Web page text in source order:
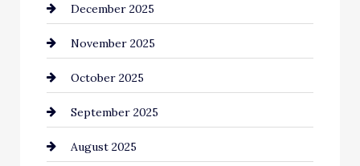
Business and Investment
cannabis
Canopy
Car dealer
Car Dealerships
December 2025
November 2025
October 2025
September 2025
August 2025